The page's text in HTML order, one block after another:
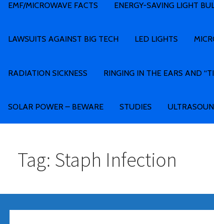
EMF/MICROWAVE FACTS ENERGY-SAVING LIGHT
LAWSUITS AGAINST BIG TECH LED LIGHTS
RADIATION SICKNESS RINGING IN THE EARS AND
SOLAR POWER – BEWARE STUDIES
Tag: Staph Infection